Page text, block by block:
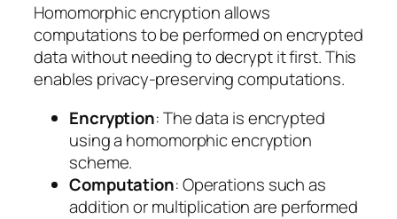
Homomorphic encryption allows
computations to be performed on encrypted
data without needing to decrypt it first. This
enables privacy-preserving computations.
Encryption: The data is encrypted
using a homomorphic encryption
scheme.
Computation: Operations such as
addition or multiplication are performed